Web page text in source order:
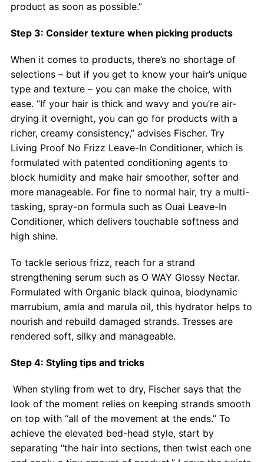
product as soon as possible.”
Step 3: Consider texture when picking products
When it comes to products, there’s no shortage of
selections – but if you get to know your hair’s unique
type and texture – you can make the choice, with
ease. “If your hair is thick and wavy and you’re air-
drying it overnight, you can go for products with a
richer, creamy consistency,” advises Fischer. Try
Living Proof No Frizz Leave-In Conditioner, which is
formulated with patented conditioning agents to
block humidity and make hair smoother, softer and
more manageable. For fine to normal hair, try a multi-
tasking, spray-on formula such as Ouai Leave-In
Conditioner, which delivers touchable softness and
high shine.
To tackle serious frizz, reach for a strand
strengthening serum such as O WAY Glossy Nectar.
Formulated with Organic black quinoa, biodynamic
marrubium, amla and marula oil, this hydrator helps to
nourish and rebuild damaged strands. Tresses are
rendered soft, silky and manageable.
Step 4: Styling tips and tricks
When styling from wet to dry, Fischer says that the
look of the moment relies on keeping strands smooth
on top with “all of the movement at the ends.” To
achieve the elevated bed-head style, start by
separating “the hair into sections, then twist each one